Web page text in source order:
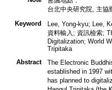
台北中央研究院, 主協
Keyword
Lee, Yong-kyu; Lee,
資料輸入; 資訊檢索;
Digitalization; World
Tripitaka
Abstract
The Electronic
established in 1997
has planned to